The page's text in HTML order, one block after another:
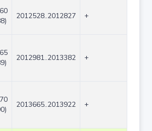
2012528..2012827 +
2012981..2013382 +
2013665..2013922 +